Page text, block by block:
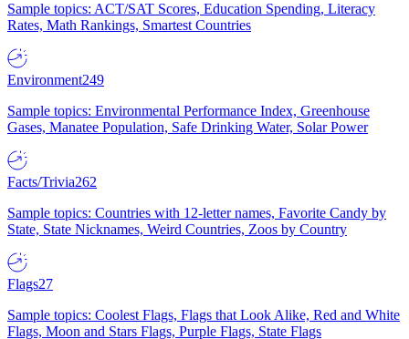
Sample topics: ACT/SAT Scores, Education Spending, Literacy
Rates, Math Rankings, Smartest Countries
Environment249
Sample topics: Environmental Performance Index, Greenhouse
Gases, Manatee Population, Safe Drinking Water, Solar Power
Facts/Trivia262
Sample topics: Countries with 12-letter names, Favorite Candy by
State, State Nicknames, Weird Countries, Zoos by Country
Flags27
Sample topics: Coolest Flags, Flags that Look Alike, Red and White
Flags, Moon and Stars Flags, Purple Flags, State Flags